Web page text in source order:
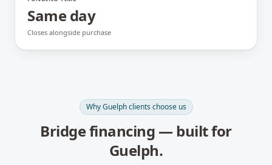
Same day
Closes alongside purchase
WhyGuelphclients choose us
Bridge financing — built for
Guelph.